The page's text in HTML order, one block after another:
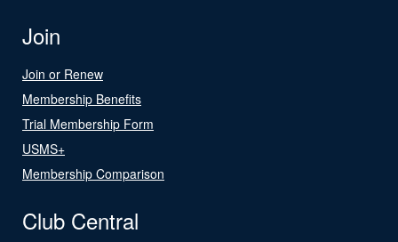
Join
Join or Renew
Membership Benefits
Trial Membership Form
USMS+
Membership Comparison
Club Central